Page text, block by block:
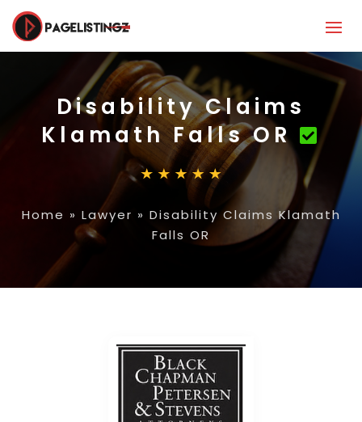
Disability Claims
Klamath Falls OR
Home » Lawyer » Disability Claims Klamath
Falls OR